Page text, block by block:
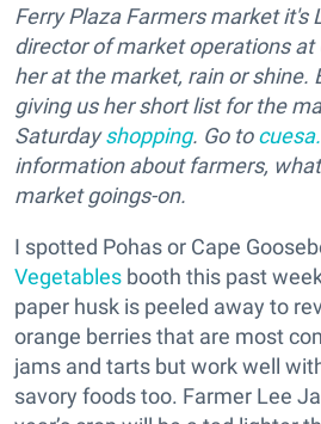
Ferry Plaza Farmers market it's
director of market operations at
her at the market, rain or shine.
giving us her short list for the
Saturdayshopping. Go to
information about farmers,
market goings-on.
I spotted Pohas or Cape
Vegetables booth this past
paper husk is peeled away to
orange berries that are most
jams and tarts but work well
savory foods too. Farmer Lee